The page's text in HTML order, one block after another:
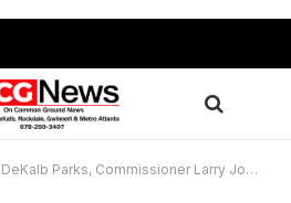
DeKalb Parks, Commissioner Larry Johnson and The How Big Is Your Dream Foundation to host Winter Teen Bash